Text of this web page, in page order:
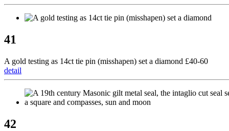
41
A gold testing as 14ct tie pin (misshapen) set a diamond £40-60
detail
42